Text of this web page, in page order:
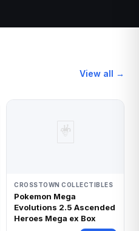
View all →
🃏
CROSSTOWN COLLECTIBLES
Pokemon Mega
Evolutions 2.5 Ascended
Heroes Mega ex Box